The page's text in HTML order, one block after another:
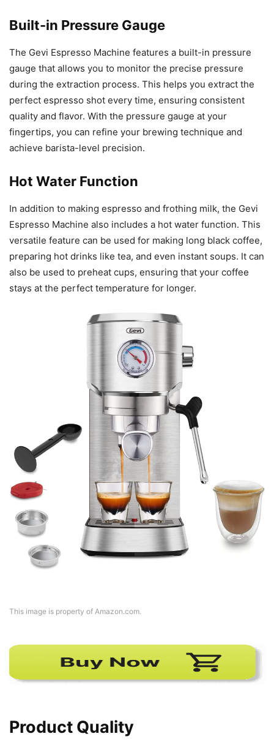
Built-in Pressure Gauge
The Gevi Espresso Machine features a built-in pressure
gauge that allows you to monitor the precise pressure
during the extraction process. This helps you extract the
perfect espresso shot every time, ensuring consistent
quality and flavor. With the pressure gauge at your
fingertips, you can refine your brewing technique and
achieve barista-level precision.
Hot Water Function
In addition to making espresso and frothing milk, the Gevi
Espresso Machine also includes a hot water function. This
versatile feature can be used for making long black coffee,
preparing hot drinks like tea, and even instant soups. It can
also be used to preheat cups, ensuring that your coffee
stays at the perfect temperature for longer.
This image is property of Amazon.com.
Product Quality